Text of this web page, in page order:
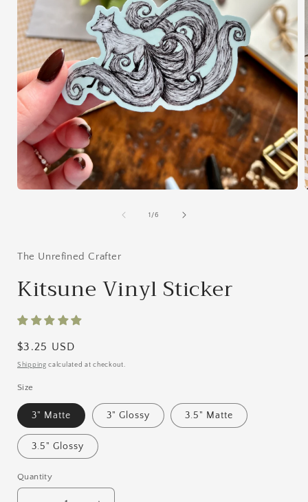
1 /of
6
The Unrefined Crafter
Kitsune Vinyl Sticker
Regular
price
$3.25 USD
Shipping calculated at checkout.
Size
3" Matte 3" Glossy 3.5" Matte
3.5" Glossy
Quantity
Quantity